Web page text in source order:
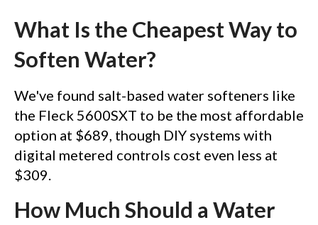
What Is the Cheapest Way to
Soften Water?
We've found salt-based water softeners like
the Fleck 5600SXT to be the most affordable
option at $689, though DIY systems with
digital metered controls cost even less at
$309.
How Much Should a Water